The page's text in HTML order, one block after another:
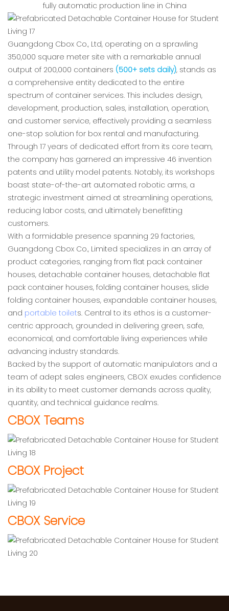
fully automatic production line in China
Guangdong Cbox Co., Ltd, operating on a sprawling
350,000 square meter site with a remarkable annual
output of 200,000 containers (500+ sets daily), stands as
a comprehensive entity dedicated to the entire
spectrum of container services. This includes design,
development, production, sales, installation, operation,
and customer service, effectively providing a seamless
one-stop solution for box rental and manufacturing.
Through 17 years of dedicated effort from its core team,
the company has garnered an impressive 46 invention
patents and utility model patents. Notably, its workshops
boast state-of-the-art automated robotic arms, a
strategic investment aimed at streamlining operations,
reducing labor costs, and ultimately benefitting
customers.
With a formidable presence spanning 29 factories,
Guangdong Cbox Co., Limited specializes in an array of
product categories, ranging from flat pack container
houses, detachable container houses, detachable flat
pack container houses, folding container houses, slide
folding container houses, expandable container houses,
and portable toilets. Central to its ethos is a customer-
centric approach, grounded in delivering green, safe,
economical, and comfortable living experiences while
advancing industry standards.
Backed by the support of automatic manipulators and a
team of adept sales engineers, CBOX exudes confidence
in its ability to meet customer demands across quality,
quantity, and technical guidance realms.
CBOX Teams
CBOX Project
CBOX Service